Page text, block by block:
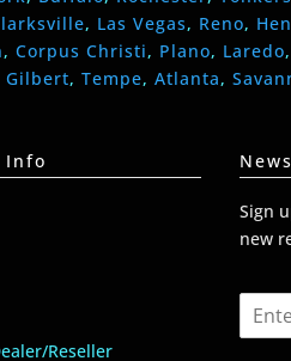
, Las Vegas, Reno,
, Corpus Christi, Plano, Laredo,
Gilbert, Tempe, Atlanta,
Info
Reseller
Sign
new
m